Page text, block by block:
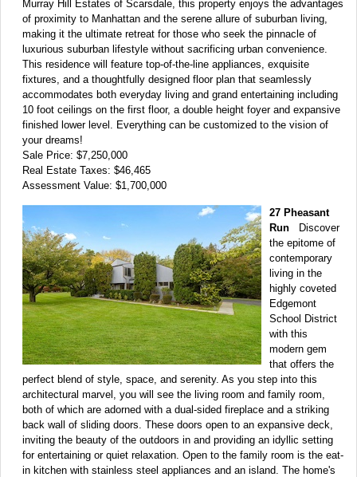
Murray Hill Estates of Scarsdale, this property enjoys the advantages
of proximity to Manhattan and the serene allure of suburban living,
making it the ultimate retreat for those who seek the pinnacle of
luxurious suburban lifestyle without sacrificing urban convenience.
This residence will feature top-of-the-line appliances, exquisite
fixtures, and a thoughtfully designed floor plan that seamlessly
accommodates both everyday living and grand entertaining including
10 foot ceilings on the first floor, a double height foyer and expansive
finished lower level. Everything can be customized to the vision of
your dreams!
Sale Price: $7,250,000
Real Estate Taxes: $46,465
Assessment Value: $1,700,000
27 Pheasant
Run Discover
the epitome of
contemporary
living in the
highly coveted
Edgemont
School District
with this
modern gem
that offers the
perfect blend of style, space, and serenity. As you step into this
architectural marvel, you will see the living room and family room,
both of which are adorned with a dual-sided fireplace and a striking
back wall of sliding doors. These doors open to an expansive deck,
inviting the beauty of the outdoors in and providing an idyllic setting
for entertaining or quiet relaxation. Open to the family room is the eat-
in kitchen with stainless steel appliances and an island. The home's